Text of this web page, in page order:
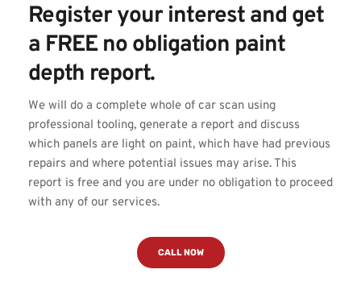
Register your interest and get
a FREE no obligation paint
depth report.
We will do a complete whole of car scan using
professional tooling, generate a report and discuss
which panels are light on paint, which have had previous
repairs and where potential issues may arise. This
report is free and you are under no obligation to proceed
with any of our services.
CALL NOW